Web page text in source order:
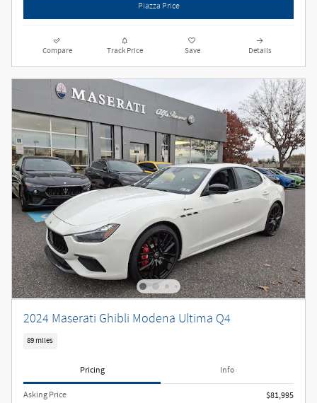
Piazza Price
Compare Track Price Save Details
2024 Maserati Ghibli Modena Ultima Q4
89 miles
Pricing Info
Asking Price
$81,995